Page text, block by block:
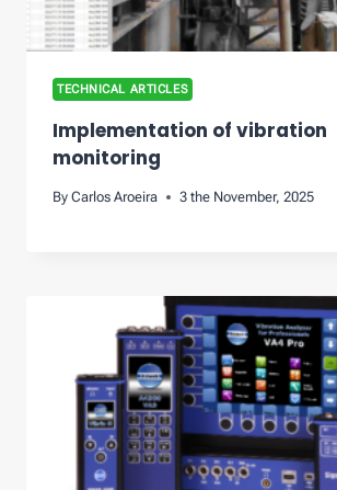
TECHNICAL ARTICLES
Implementation of vibration
monitoring
By Carlos Aroeira 3 the November, 2025